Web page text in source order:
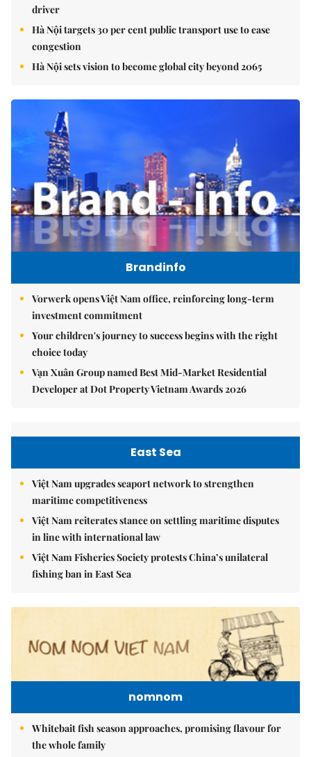
driver
Hà Nội targets 30 per cent public transport use to ease
congestion
Hà Nội sets vision to become global city beyond 2065
Brandinfo
Vorwerk opens Việt Nam office, reinforcing long-term
investment commitment
Your children's journey to success begins with the right
choice today
Vạn Xuân Group named Best Mid-Market Residential
Developer at Dot Property Vietnam Awards 2026
East Sea
Việt Nam upgrades seaport network to strengthen
maritime competitiveness
Việt Nam reiterates stance on settling maritime disputes
in line with international law
Việt Nam Fisheries Society protests China’s unilateral
fishing ban in East Sea
nomnom
Whitebait fish season approaches, promising flavour for
the whole family